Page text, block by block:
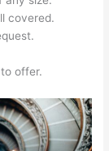
covered.
offer.